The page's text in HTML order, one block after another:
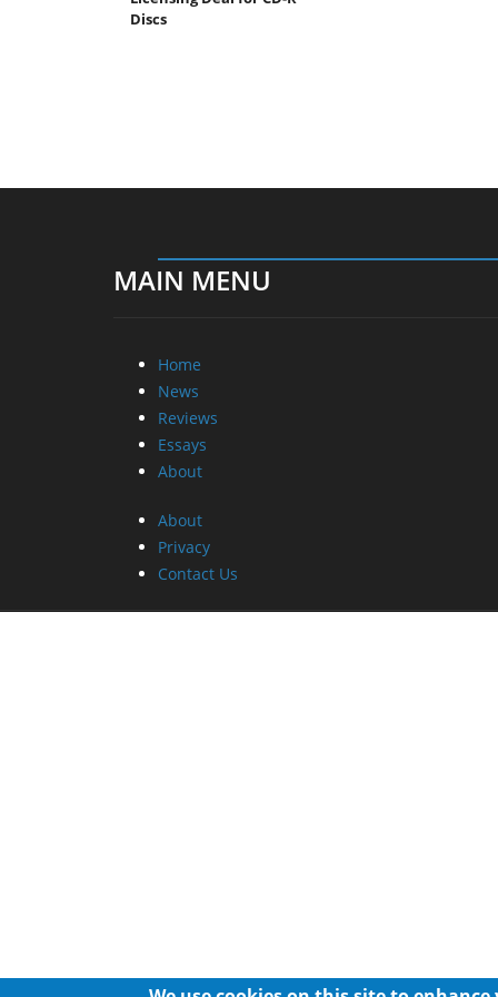
Discs
MAIN MENU
Home
News
Reviews
Essays
About
About
Privacy
Contact Us